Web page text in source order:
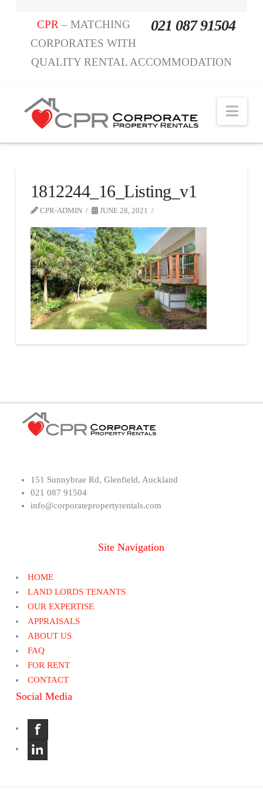
021 087 91504
CPR – MATCHING
CORPORATES WITH
QUALITY RENTAL ACCOMMODATION
1812244_16_Listing_v1
CPR-ADMIN JUNE 28, 2021
151 Sunnybrae Rd, Glenfield, Auckland
021 087 91504
info@corporatepropertyrentals.com
Site Navigation
HOME
LAND LORDS TENANTS
OUR EXPERTISE
APPRAISALS
ABOUT US
FAQ
FOR RENT
CONTACT
Social Media